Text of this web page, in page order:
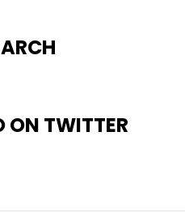
TWITTER